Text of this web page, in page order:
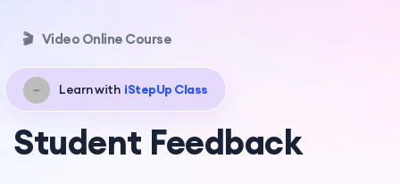
🎬 Video Online Course
Learn with iStepUp Class
Student Feedback